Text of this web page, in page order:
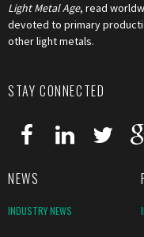
Light Metal Age, read
devoted to primary
other light metals.
STAY CONNECTED
NEWS
INDUSTRY NEWS